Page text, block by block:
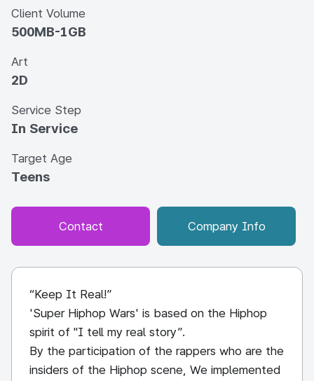
Client Volume
500MB-1GB
Art
2D
Service Step
In Service
Target Age
Teens
Contact Company Info
“Keep It Real!”
'Super Hiphop Wars' is based on the Hiphop
spirit of "I tell my real story”.
By the participation of the rappers who are the
insiders of the Hiphop scene, We implemented